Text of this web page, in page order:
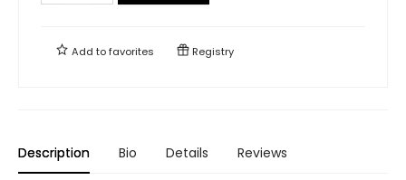
Add tofavorites Registry
Description Bio Details Reviews